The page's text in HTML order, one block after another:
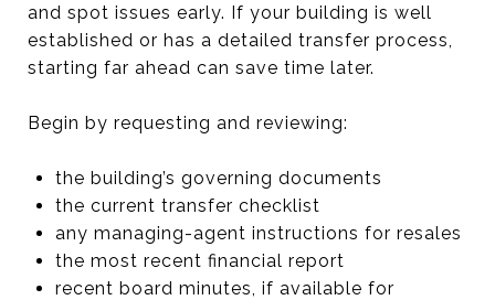
and spot issues early. If your building is well
established or has a detailed transfer process,
starting far ahead can save time later.
Begin by requesting and reviewing:
the building’s governing documents
the current transfer checklist
any managing-agent instructions for resales
the most recent financial report
recent board minutes, if available for